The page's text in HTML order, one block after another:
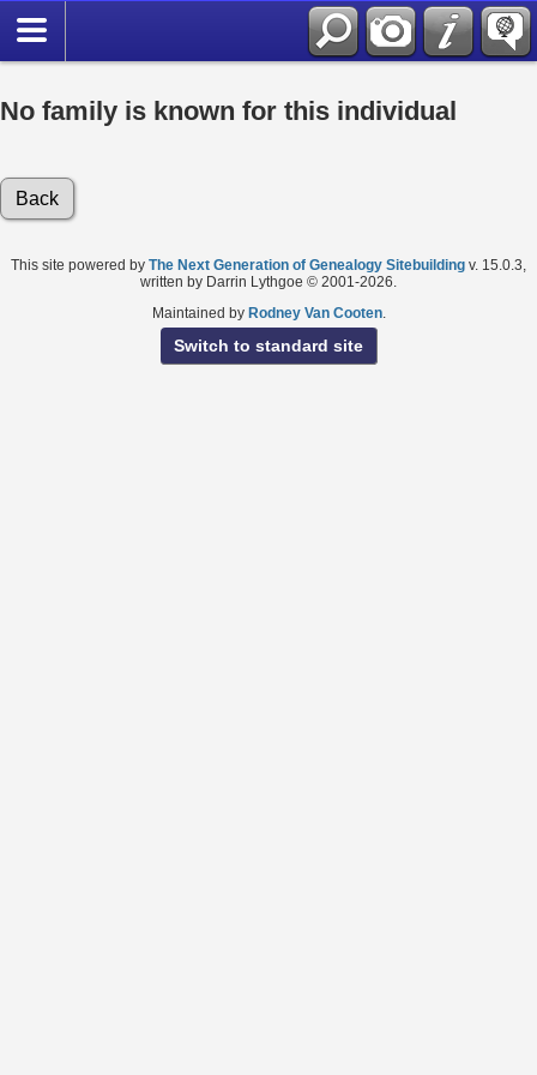
No family is known for this individual
Back
This site powered by The Next Generation of Genealogy Sitebuilding v. 15.0.3,
written by Darrin Lythgoe © 2001-2026.
Maintained by Rodney Van Cooten.
Switch to standard site